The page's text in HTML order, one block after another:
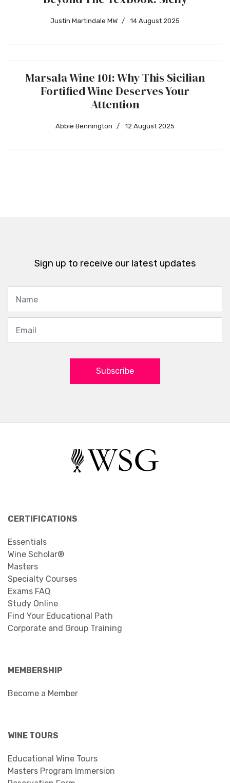
Justin Martindale MW 14 August 2025
Marsala Wine 101: Why This Sicilian
Fortified Wine Deserves Your
Attention
Abbie Bennington 12 August 2025
Sign up to receive our latest updates
Subscribe
CERTIFICATIONS
Essentials
Wine Scholar®
Masters
Specialty Courses
Exams FAQ
Study Online
Find Your Educational Path
Corporate and Group Training
MEMBERSHIP
Become a Member
WINE TOURS
Educational Wine Tours
Masters Program Immersion